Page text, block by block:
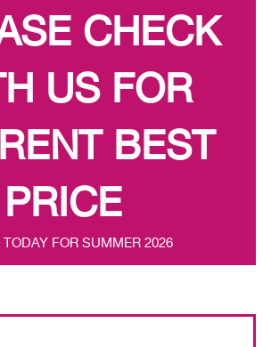
CHECK
US FOR
BEST
PRICE
FOR SUMMER 2026